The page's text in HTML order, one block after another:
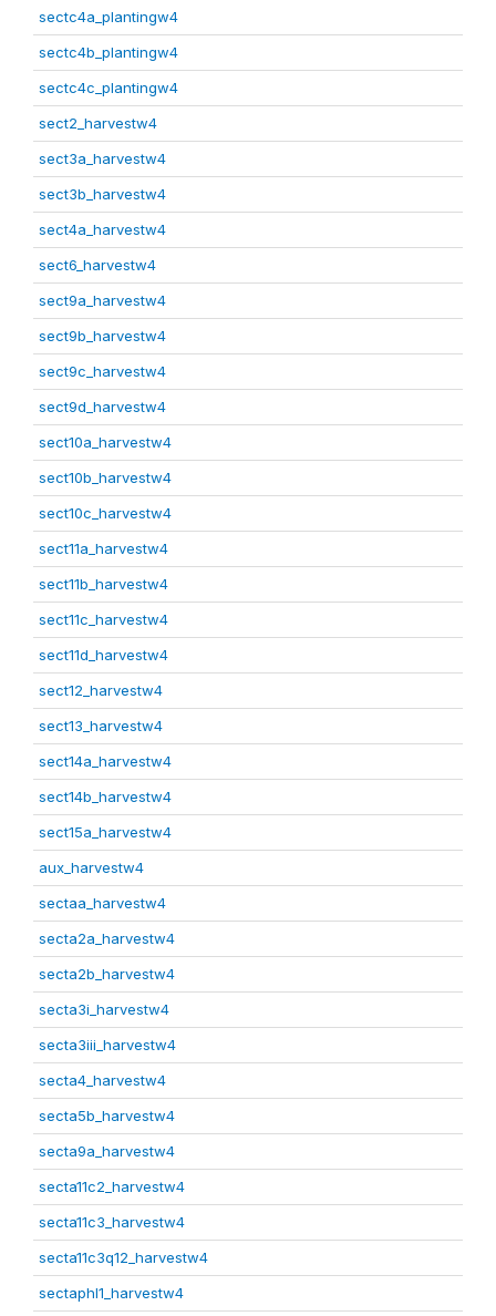
sectc4a_plantingw4
sectc4b_plantingw4
sectc4c_plantingw4
sect2_harvestw4
sect3a_harvestw4
sect3b_harvestw4
sect4a_harvestw4
sect6_harvestw4
sect9a_harvestw4
sect9b_harvestw4
sect9c_harvestw4
sect9d_harvestw4
sect10a_harvestw4
sect10b_harvestw4
sect10c_harvestw4
sect11a_harvestw4
sect11b_harvestw4
sect11c_harvestw4
sect11d_harvestw4
sect12_harvestw4
sect13_harvestw4
sect14a_harvestw4
sect14b_harvestw4
sect15a_harvestw4
aux_harvestw4
sectaa_harvestw4
secta2a_harvestw4
secta2b_harvestw4
secta3i_harvestw4
secta3iii_harvestw4
secta4_harvestw4
secta5b_harvestw4
secta9a_harvestw4
secta11c2_harvestw4
secta11c3_harvestw4
secta11c3q12_harvestw4
sectaphl1_harvestw4